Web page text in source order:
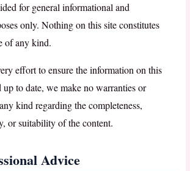
for general informational and
only. Nothing on this site constitutes
of any kind.
effort to ensure the information on this
up to date, we make no warranties or
kind regarding the completeness,
or suitability of the content.
Advice